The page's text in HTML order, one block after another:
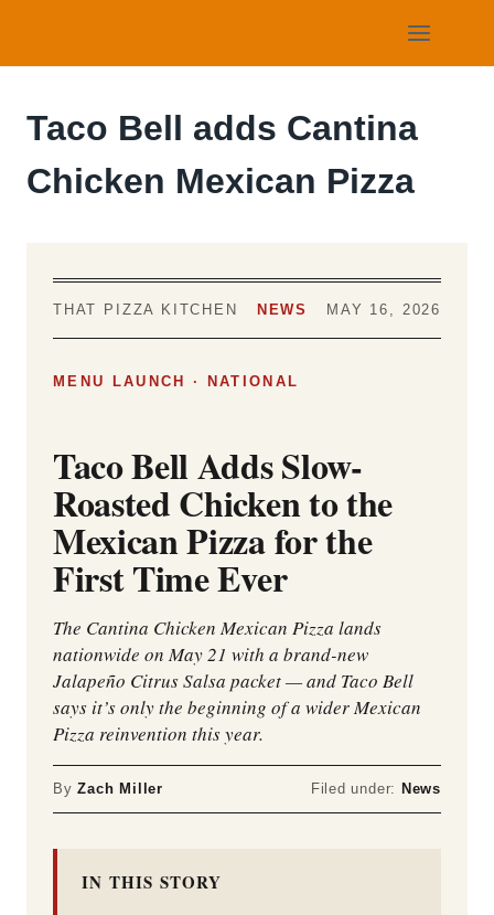
content
Taco Bell adds Cantina
Chicken Mexican Pizza
THAT PIZZA KITCHEN NEWS MAY 16, 2026
MENU LAUNCH · NATIONAL
Taco Bell Adds Slow-
Roasted Chicken to the
Mexican Pizza for the
First Time Ever
The Cantina Chicken Mexican Pizza lands
nationwide on May 21 with a brand-new
Jalapeño Citrus Salsa packet — and Taco Bell
says it’s only the beginning of a wider Mexican
Pizza reinvention this year.
ByZach Miller Filed under: News
IN THIS STORY